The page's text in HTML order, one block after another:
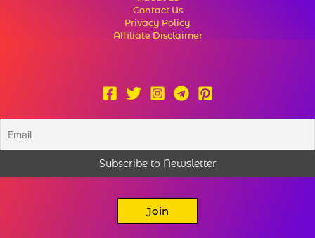
Contact Us
Privacy Policy
Affiliate Disclaimer
Join